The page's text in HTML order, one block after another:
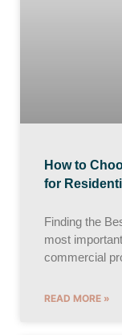
How to
for
Finding the
most
commercial
READ MORE »